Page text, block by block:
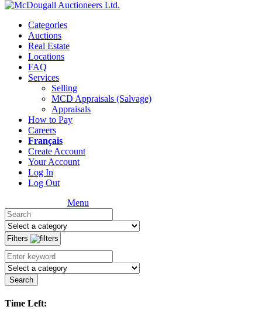
Categories
Auctions
Real Estate
Locations
FAQ
Services
Selling
MCD Appraisals (Salvage)
Appraisals
How to Pay
Careers
Français
Create Account
Your Account
Log In
Log Out
Menu
Filters
Search
Time Left: